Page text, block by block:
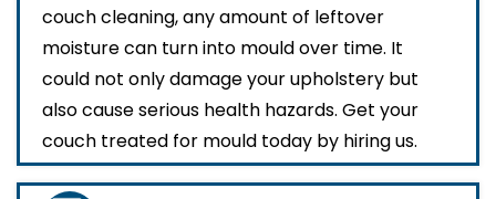
couch cleaning, any amount of leftover
moisture can turn into mould over time. It
could not only damage your upholstery but
also cause serious health hazards. Get your
couch treated for mould today by hiring us.